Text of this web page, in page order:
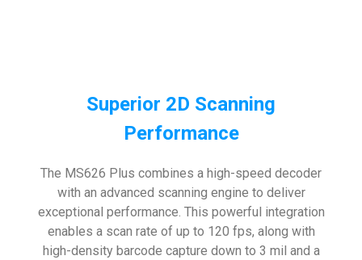
Superior 2D Scanning
Performance
The MS626 Plus combines a high-speed decoder
with an advanced scanning engine to deliver
exceptional performance. This powerful integration
enables a scan rate of up to 120 fps, along with
high-density barcode capture down to 3 mil and a